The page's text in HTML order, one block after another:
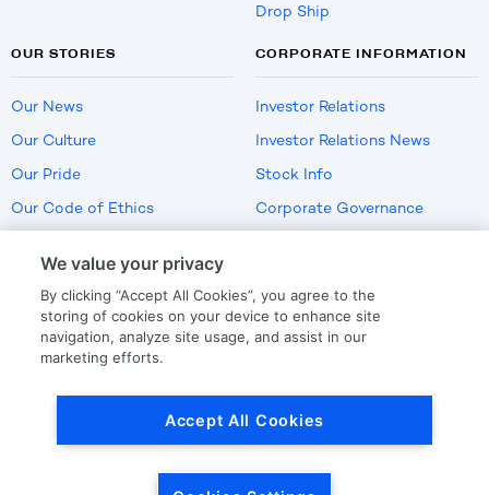
Drop Ship
OUR STORIES
Our News
Our Culture
Our Pride
Our Code of Ethics
CORPORATE INFORMATION
Investor Relations
Investor Relations News
Stock Info
Corporate Governance
US Employment Verification
We value your privacy
By clicking “Accept All Cookies”, you agree to the
storing of cookies on your device to enhance site
navigation, analyze site usage, and assist in our
marketing efforts.
Accept All Cookies